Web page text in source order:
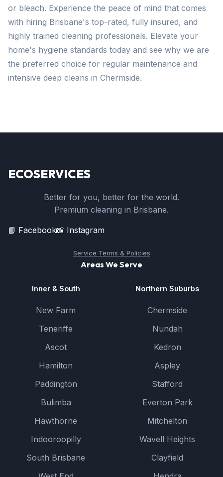
or bleach. Experience the peace of mind that comes
with hiring Brisbane's top-rated, fully insured, and
highly trained cleaning professionals. Elevate your
home's hygiene standards today and see why we are
the preferred choice for regular maintenance and
intensive deep cleans in Chermside.
ECOSERVICES
Better for you, better for the world.
Premium cleaning in Brisbane.
📘 Facebook📸 Instagram
Service Terms & Policies
Areas We Serve
Inner & South
New Farm
Teneriffe
Ascot
Hamilton
Paddington
Bulimba
Hawthorne
Indooroopilly
South Brisbane
Northern Suburbs
Chermside
Nundah
Kedron
Aspley
Stafford
Everton Park
Mitchelton
Wavell Heights
Clayfield